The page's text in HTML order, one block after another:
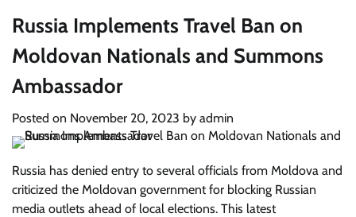
Russia Implements Travel Ban on
Moldovan Nationals and Summons
Ambassador
Posted on November 20, 2023 by admin
Russia has denied entry to several officials from Moldova and
criticized the Moldovan government for blocking Russian
media outlets ahead of local elections. This latest